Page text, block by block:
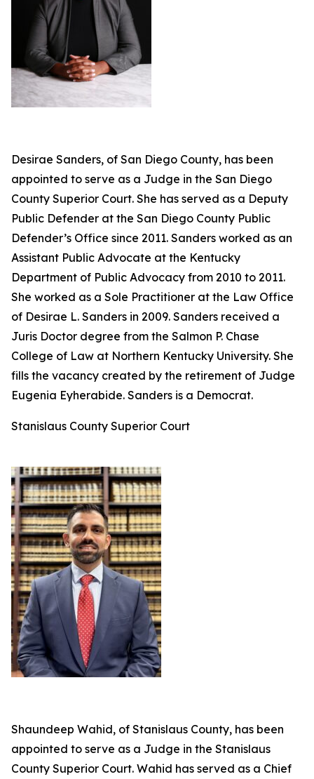
Desirae Sanders, of San Diego County, has been
appointed to serve as a Judge in the San Diego
County Superior Court. She has served as a Deputy
Public Defender at the San Diego County Public
Defender’s Office since 2011. Sanders worked as an
Assistant Public Advocate at the Kentucky
Department of Public Advocacy from 2010 to 2011.
She worked as a Sole Practitioner at the Law Office
of Desirae L. Sanders in 2009. Sanders received a
Juris Doctor degree from the Salmon P. Chase
College of Law at Northern Kentucky University. She
fills the vacancy created by the retirement of Judge
Eugenia Eyherabide. Sanders is a Democrat.
Stanislaus County Superior Court
Shaundeep Wahid, of Stanislaus County, has been
appointed to serve as a Judge in the Stanislaus
County Superior Court. Wahid has served as a Chief